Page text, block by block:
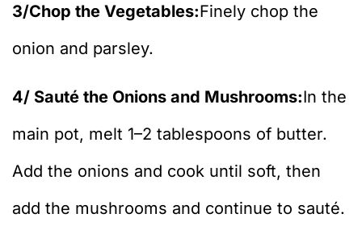
3/Chop the Vegetables:Finely chop the
onion and parsley.
4/ Sauté the Onions and Mushrooms:In the
main pot, melt 1–2 tablespoons of butter.
Add the onions and cook until soft, then
add the mushrooms and continue to sauté.